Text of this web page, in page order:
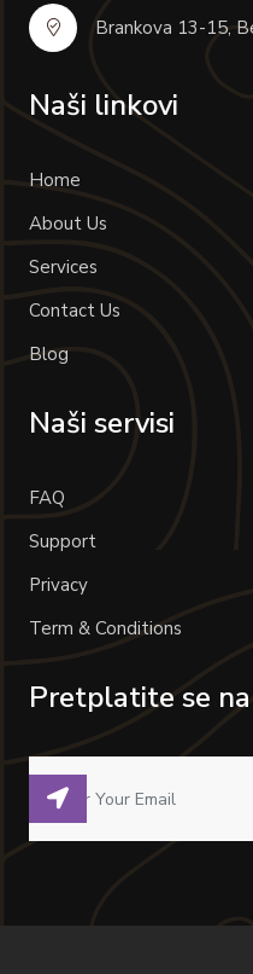
Brankova 13-15,
Naši linkovi
Home
About Us
Services
Contact Us
Blog
Naši servisi
FAQ
Support
Privacy
Term & Conditions
Pretplatite se